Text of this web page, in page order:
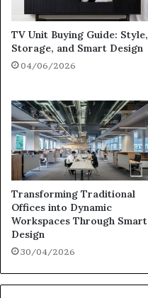
TV Unit Buying Guide: Style,
Storage, and Smart Design
04/06/2026
Transforming Traditional
Offices into Dynamic
Workspaces Through Smart
Design
30/04/2026